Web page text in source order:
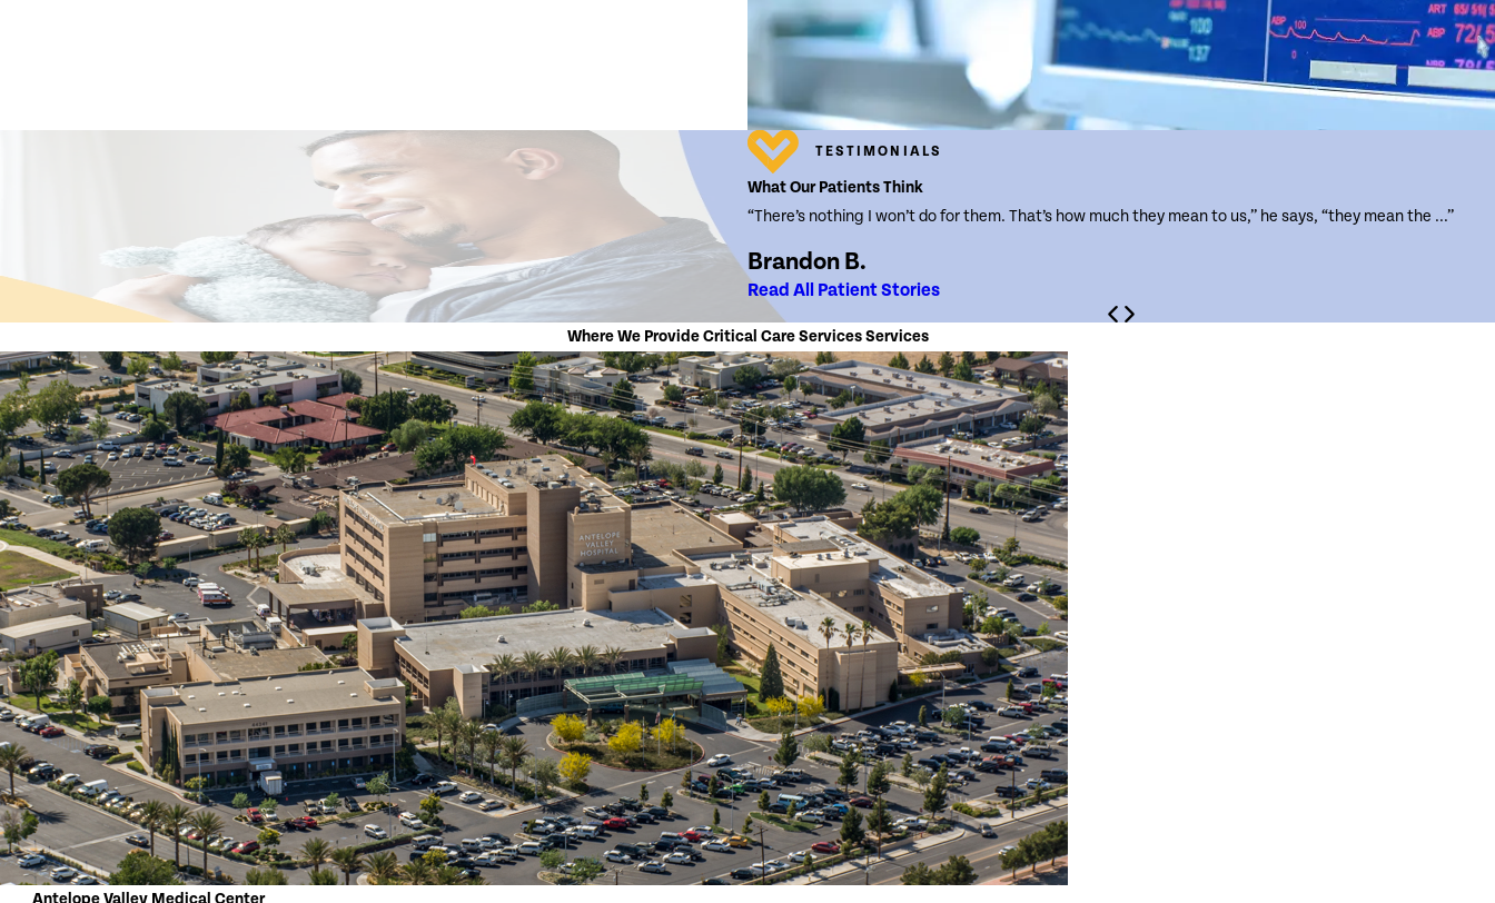
TESTIMONIALS
What Our Patients Think
“There’s nothing I won’t do for them. That’s how much they mean to us,” he says, “they mean the ...”
Brandon B.
Read All Patient Stories
Where We Provide Critical Care Services Services
Antelope Valley Medical Center